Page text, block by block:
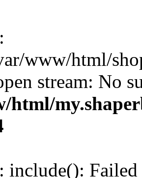
:
www/html/
stream: No
html/
: include():